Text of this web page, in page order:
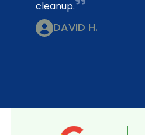
cleanup.
DAVID H.